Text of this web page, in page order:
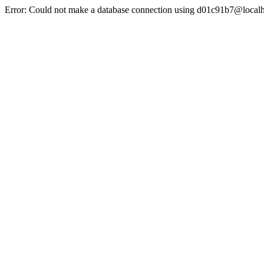
Error: Could not make a database connection using